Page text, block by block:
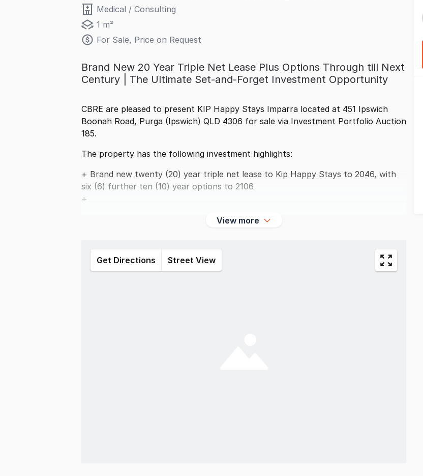
Medical / Consulting
1 m²
For Sale, Price on Request
Brand New 20 Year Triple Net Lease Plus Options Through till Next
Century | The Ultimate Set-and-Forget Investment Opportunity
CBRE are pleased to present KIP Happy Stays Imparra located at 451 Ipswich
Boonah Road, Purga (Ipswich) QLD 4306 for sale via Investment Portfolio Auction
185.
The property has the following investment highlights:
+ Brand new twenty (20) year triple net lease to Kip Happy Stays to 2046, with
six (6) further ten (10) year options to 2106
+
View more
Get Directions Street View